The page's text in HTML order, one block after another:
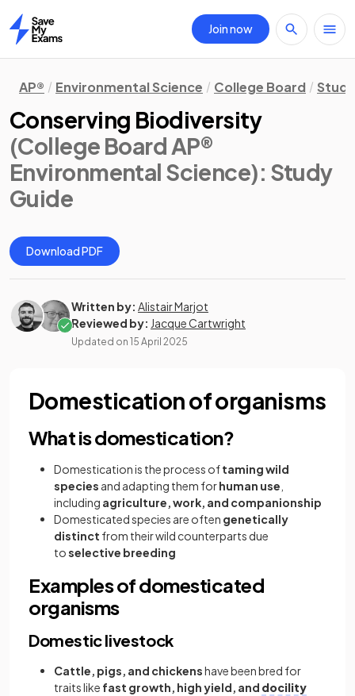
Home
Join now
AP® Environmental Science College Board
Conserving Biodiversity
(College Board AP®
Environmental Science): Study
Guide
Download PDF
Written by: Alistair Marjot
Reviewed by: Jacque Cartwright
Updated on 15 April 2025
Domestication of organisms
What is domestication?
Domestication is the process oftaming wild
species and adapting them forhuman use
including agriculture, work, and companionship
Domesticated species are often genetically
distinct from their wild counterparts due
toselective breeding
Examples of domesticated
organisms
Domestic livestock
Cattle, pigs, and chickenshave been bred for
traits like fast growth, high yield, and docility